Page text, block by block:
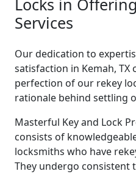
Locks in
Services
Our dedication to
satisfaction in Kemah, TX
perfection of our rekey
rationale behind settling
Masterful Key and Lock
consists of
locksmiths who have
They undergo consistent